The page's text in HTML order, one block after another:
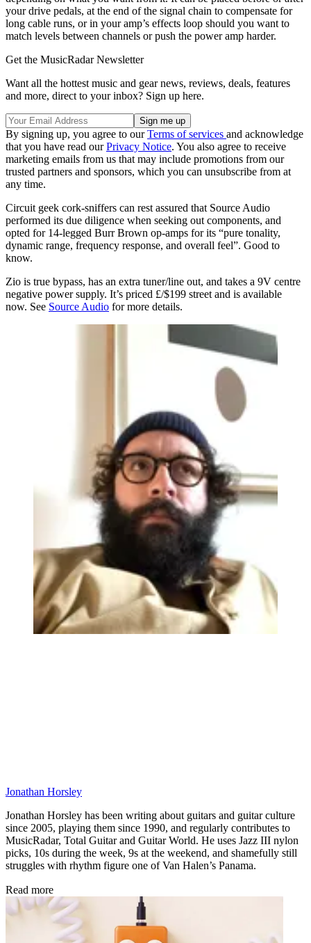
your drive pedals, at the end of the signal chain to compensate for
long cable runs, or in your amp’s effects loop should you want to
match levels between channels or push the power amp harder.
Get the MusicRadar Newsletter
Want all the hottest music and gear news, reviews, deals, features
and more, direct to your inbox? Sign up here.
By signing up, you agree to ourTerms of services and acknowledge
that you have read ourPrivacy Notice. You also agree to receive
marketing emails from us that may include promotions from our
trusted partners and sponsors, which you can unsubscribe from at
any time.
Circuit geek cork-sniffers can rest assured that Source Audio
performed its due diligence when seeking out components, and
opted for 14-legged Burr Brown op-amps for its “pure tonality,
dynamic range, frequency response, and overall feel”. Good to
know.
Zio is true bypass, has an extra tuner/line out, and takes a 9V centre
negative power supply. It’s priced £/$199 street and is available
now. See Source Audio for more details.
Jonathan Horsley
Jonathan Horsley has been writing about guitars and guitar culture
since 2005, playing them since 1990, and regularly contributes to
MusicRadar, Total Guitar and Guitar World. He uses Jazz III nylon
picks, 10s during the week, 9s at the weekend, and shamefully still
struggles with rhythm figure one of Van Halen’s Panama.
Read more